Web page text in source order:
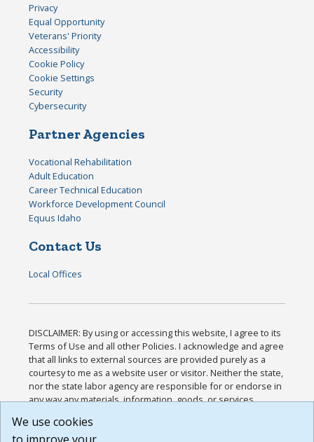
Privacy
Equal Opportunity
Veterans' Priority
Accessibility
Cookie Policy
Cookie Settings
Security
Cybersecurity
Partner Agencies
Vocational Rehabilitation
Adult Education
Career Technical Education
Workforce Development Council
Equus Idaho
Contact Us
Local Offices
DISCLAIMER: By using or accessing this website, I agree to its
Terms of Use and all other Policies. I acknowledge and agree
that all links to external sources are provided purely as a
courtesy to me as a website user or visitor. Neither the state,
nor the state labor agency are responsible for or endorse in
any way any materials, information, goods, or services
or any other practices of such sites. I acknowledge and
agree that the Terms of Use and all other Policies for this
We use cookies